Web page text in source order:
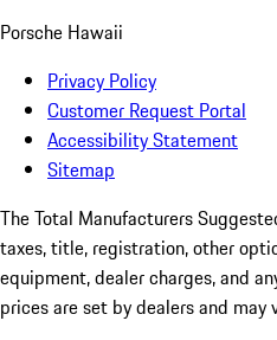
Porsche Hawaii
Privacy Policy
Customer Request Portal
Accessibility Statement
Sitemap
The Total Manufacturers
taxes, title, registration, other
equipment, dealer charges, and
prices are set by dealers and may